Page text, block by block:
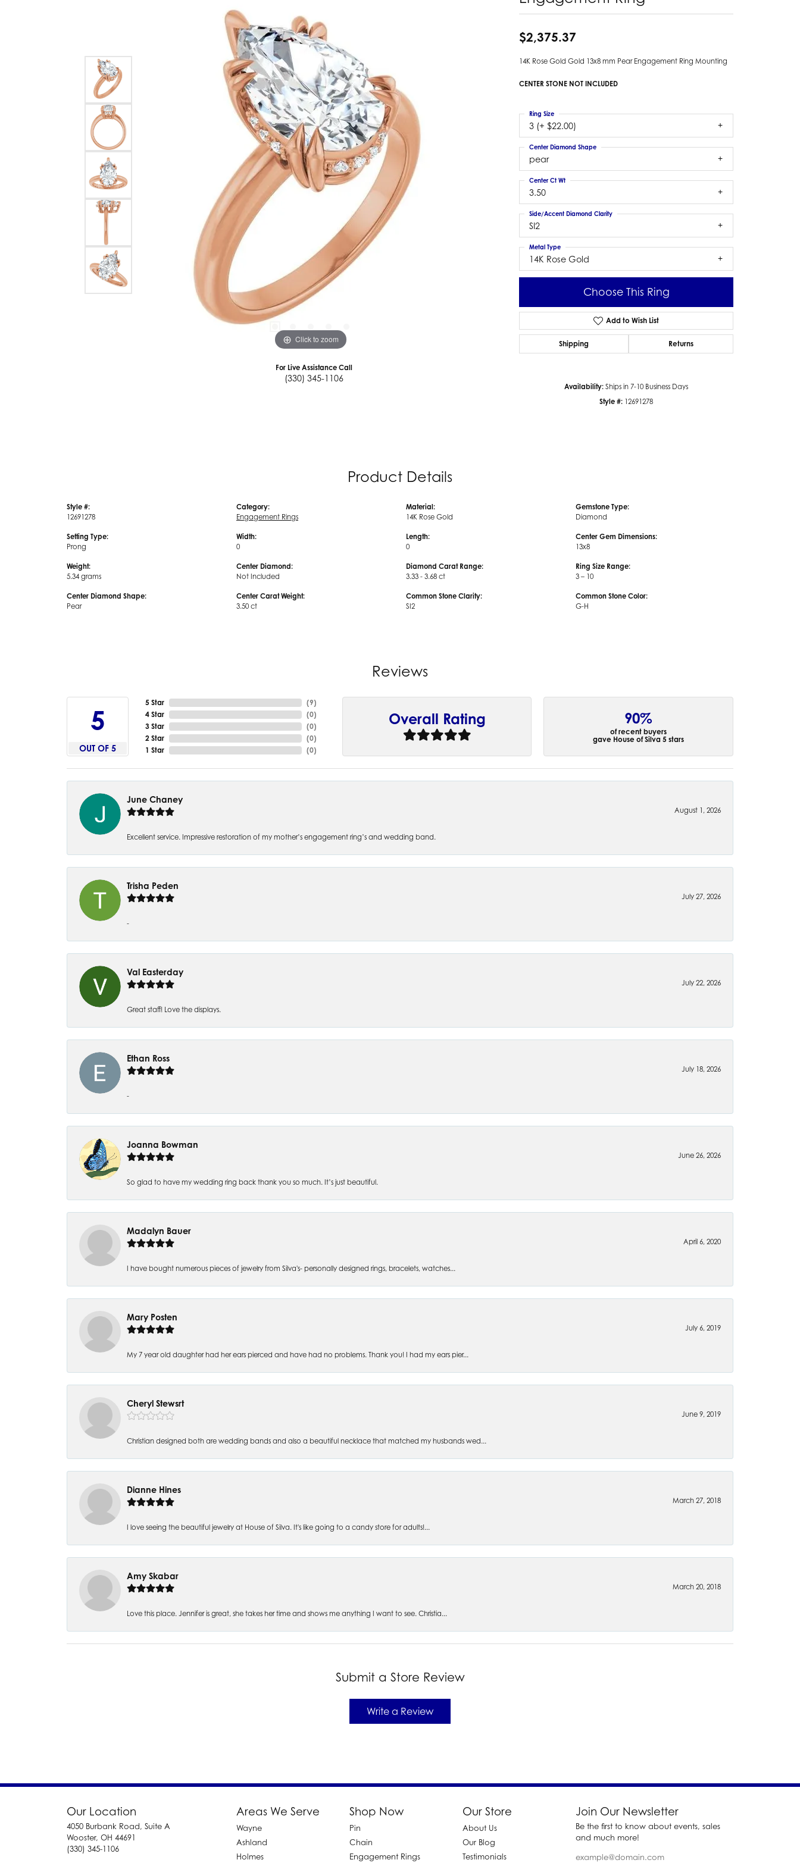
Colored Gemstone Pendants
Pearl Pendants
Gold Pendants
Silver Pendants
Men's Pendants
Kendra Scott Pendants
Earring Jackets
Kendra Scott Earrings
Bracelets
Diamond Bracelets
Lab Grown Diamond Bracelets
Colored Gemstone Bracelets
Pearl Bracelets
Gold Bracelets
Silver Bracelets
Kendra Scott Bracelets
Estate Colored Stone Pendant
Estate Gold Earrings
Estate Ladies' Gold Bracelets
Estate Colored Stone Bracelet
Click to zoom Click to zoom
For Live Assistance Call
(330) 345-1106
$2,375.37
14K Rose Gold Gold 13x8 mm Pear Engagement Ring Mounting
CENTER STONE NOT INCLUDED
3 (+ $22.00)
Ring Size
pear
Center Diamond Shape
3.50
Center Ct Wt
SI2
Side/Accent Diamond Clarity
14K Rose Gold
Metal Type
Choose This Ring
Add to Wish List
Shipping Returns
Availability: Ships in 7-10 Business Days
Style #: 12691278
Product Details
Style #:
12691278
Setting Type:
Prong
Weight:
5.34 grams
Center Diamond Shape:
Pear
Category:
Engagement Rings
Width:
0
Center Diamond:
Not Included
Center Carat Weight:
3.50 ct
Material:
14K Rose Gold
Length:
0
Diamond Carat Range:
3.33 - 3.68 ct
Common Stone Clarity:
SI2
Gemstone Type:
Diamond
Center Gem Dimensions:
13x8
Ring Size Range:
3 – 10
Common Stone Color:
G-H
Reviews
5
OUT OF 5
5 Star
4 Star
3 Star
2 Star
1 Star
(9)
(0)
(0)
(0)
(0)
Overall Rating 90%
of recent buyers
gave House of Silva 5 stars
June Chaney
August 1, 2026
Excellent service. Impressive restoration of my mother’s engagement ring’s and wedding band.
Trisha Peden
July 27, 2026
-
Val Easterday
July 22, 2026
Great staff! Love the displays.
Ethan Ross
July 18, 2026
-
Joanna Bowman
June 26, 2026
So glad to have my wedding ring back thank you so much. It’s just beautiful.
Madalyn Bauer
April 6, 2020
I have bought numerous pieces of jewelry from Silva's- personally designed rings, bracelets, watches...
Mary Posten
July 6, 2019
My 7 year old daughter had her ears pierced and have had no problems. Thank you! I had my ears pier...
Cheryl Stewsrt
June 9, 2019
Christian designed both are wedding bands and also a beautiful necklace that matched my husbands wed...
Dianne Hines
March 27, 2018
I love seeing the beautiful jewelry at House of Silva. It's like going to a candy store for adults!...
Amy Skabar
March 20, 2018
Love this place. Jennifer is great, she takes her time and shows me anything I want to see. Christia...
Submit a Store Review
Write a Review
Our Location
4050 Burbank Road, Suite A
Wooster, OH 44691
(330) 345-1106
Areas We Serve
Wayne
Ashland
Holmes
Shop Now
Pin
Chain
Engagement Rings
Our Store
About Us
Our Blog
Testimonials
Join Our Newsletter
Be the first to know about events, sales
and much more!